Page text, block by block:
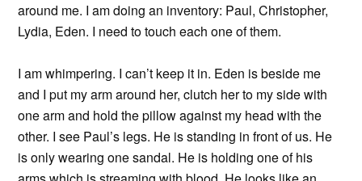
around me. I am doing an inventory: Paul, Christopher,
Lydia, Eden. I need to touch each one of them.
I am whimpering. I can’t keep it in. Eden is beside me
and I put my arm around her, clutch her to my side with
one arm and hold the pillow against my head with the
other. I see Paul’s legs. He is standing in front of us. He
is only wearing one sandal. He is holding one of his